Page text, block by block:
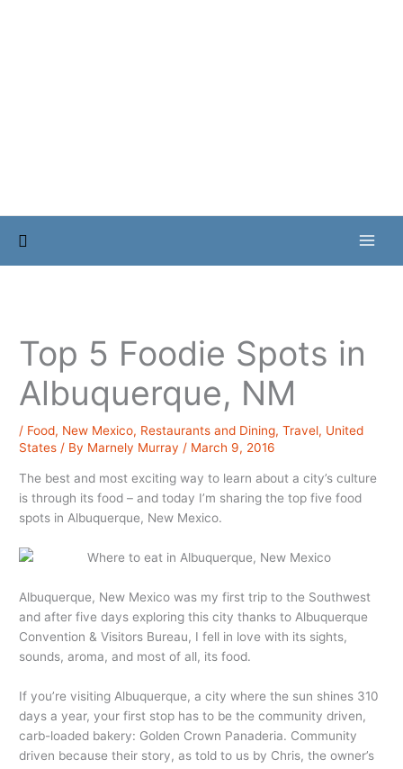
Search
Top 5 Foodie Spots in
Albuquerque, NM
/ Food, New Mexico, Restaurants and Dining,Travel, United
States / By Marnely Murray / March 9, 2016
The best and most exciting way to learn about a city’s culture
is through its food – and today I’m sharing the top five food
spots in Albuquerque, New Mexico.
Albuquerque, New Mexico was my first trip to the Southwest
and after five days exploring this city thanks to Albuquerque
Convention & Visitors Bureau, I fell in love with its sights,
sounds, aroma, and most of all, its food.
If you’re visiting Albuquerque, a city where the sun shines 310
days a year, your first stop has to be the community driven,
carb-loaded bakery: Golden Crown Panaderia. Community
driven because their story, as told to us by Chris, the owner’s